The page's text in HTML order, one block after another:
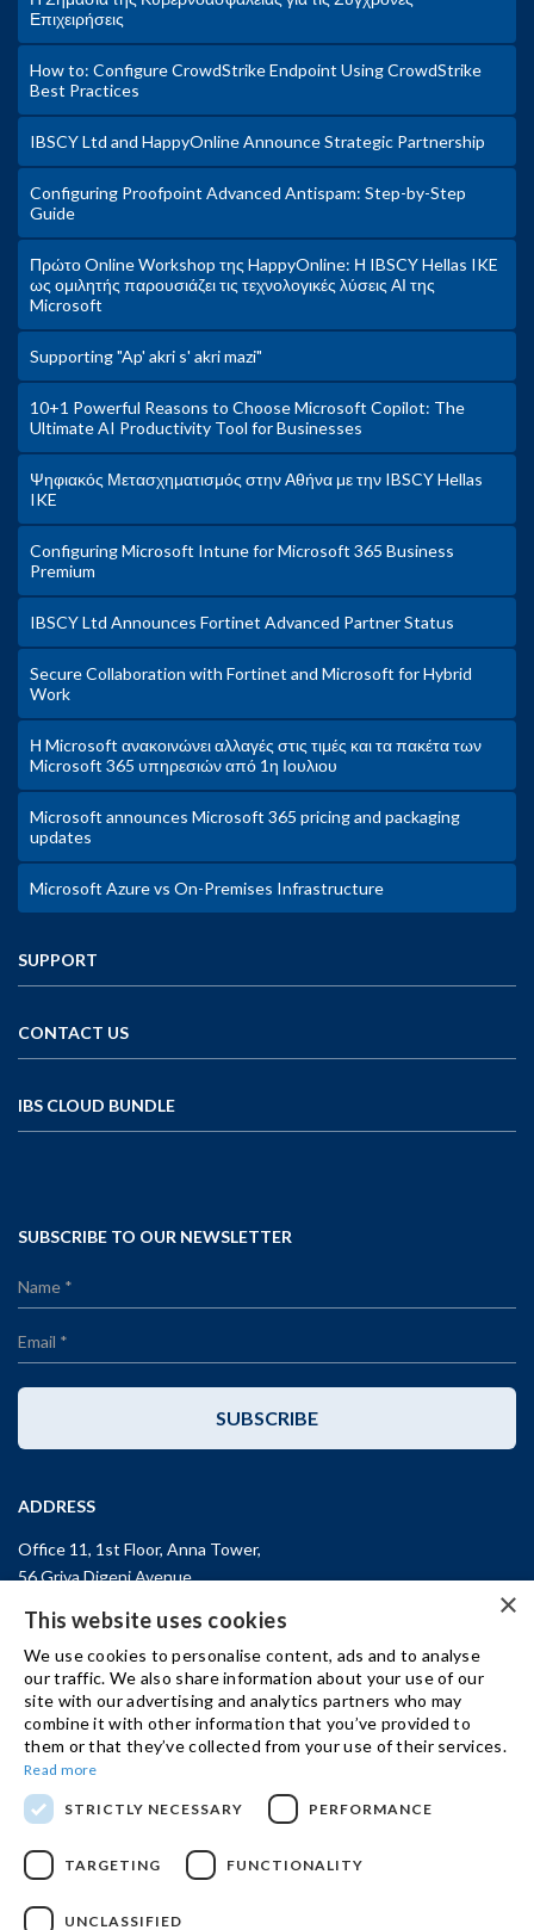
Επιχειρήσεις
How to: Configure CrowdStrike Endpoint Using CrowdStrike
Best Practices
IBSCY Ltd and HappyOnline Announce Strategic Partnership
Configuring Proofpoint Advanced Antispam: Step-by-Step
Guide
Πρώτο Online Workshop της HappyOnline: Η IBSCY Hellas IKE
ως ομιλητής παρουσιάζει τις τεχνολογικές λύσεις ΑΙ της
Microsoft
Supporting "Ap' akri s' akri mazi"
10+1 Powerful Reasons to Choose Microsoft Copilot: The
Ultimate AI Productivity Tool for Businesses
Ψηφιακός Μετασχηματισμός στην Αθήνα με την IBSCY Hellas
IKE
Configuring Microsoft Intune for Microsoft 365 Business
Premium
IBSCY Ltd Announces Fortinet Advanced Partner Status
Secure Collaboration with Fortinet and Microsoft for Hybrid
Work
Η Microsoft ανακοινώνει αλλαγές στις τιμές και τα πακέτα των
Microsoft 365 υπηρεσιών από 1η Ιουλιου
Microsoft announces Microsoft 365 pricing and packaging
updates
Microsoft Azure vs On-Premises Infrastructure
SUPPORT
CONTACT US
IBS CLOUD BUNDLE
SUBSCRIBE TO OUR NEWSLETTER
SUBSCRIBE
ADDRESS
Office 11, 1st Floor, Anna Tower,
56 Griva Digeni Avenue,
T: +357 (25) 25 45 53
F: +357 (25) 25 45 55
Office 3, Kifisias and Fokidos 3,
11526, Athens, GREECE
T: +30 210 74 81 400
GET IN TOUCH
×
This website uses cookies
We use cookies to personalise content, ads and to analyse
our traffic. We also share information about your use of our
site with our advertising and analytics partners who may
combine it with other information that you’ve provided to
them or that they’ve collected from your use of their services.
Read more
STRICTLY NECESSARY PERFORMANCE
TARGETING FUNCTIONALITY
UNCLASSIFIED